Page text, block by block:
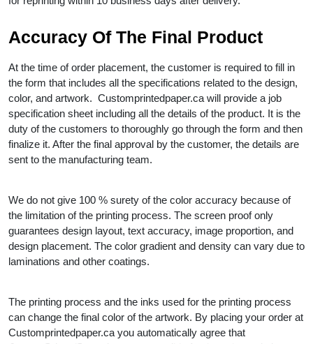
Accuracy Of The Final Product
At the time of order placement, the customer is required to fill in
the form that includes all the specifications related to the design,
color, and artwork. Customprintedpaper.ca will provide a job
specification sheet including all the details of the product. It is the
duty of the customers to thoroughly go through the form and then
finalize it. After the final approval by the customer, the details are
sent to the manufacturing team.
We do not give 100 % surety of the color accuracy because of
the limitation of the printing process. The screen proof only
guarantees design layout, text accuracy, image proportion, and
design placement. The color gradient and density can vary due to
laminations and other coatings.
The printing process and the inks used for the printing process
can change the final color of the artwork. By placing your order at
Customprintedpaper.ca you automatically agree that